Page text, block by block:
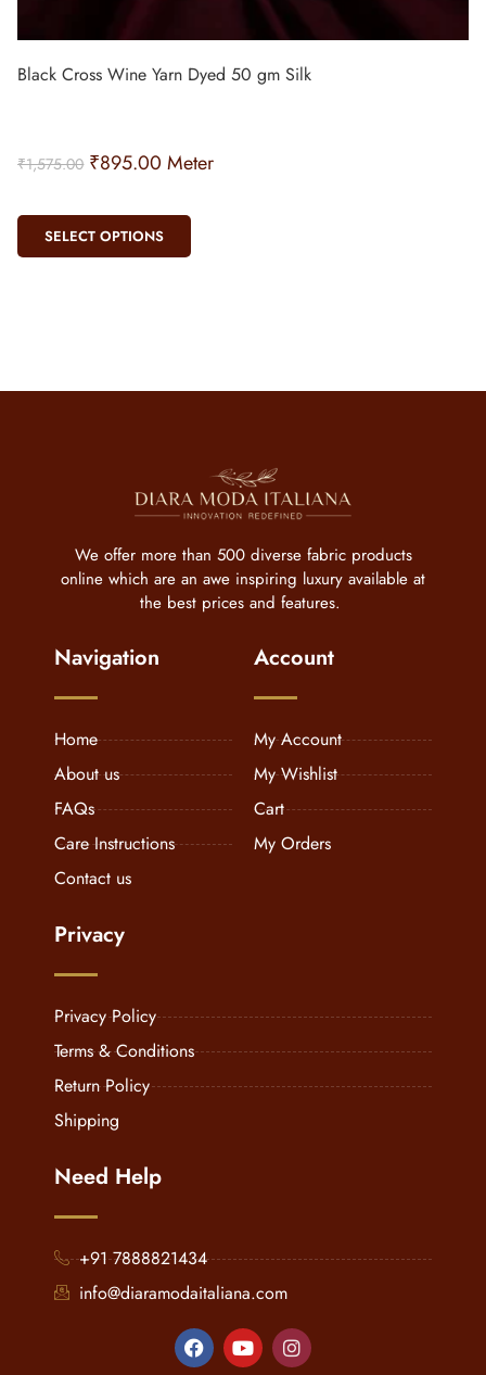
Black Cross Wine Yarn Dyed 50 gm Silk
₹1,575.00 ₹895.00 Meter
SELECT OPTIONS
We offer more than 500 diverse fabric products
online which are an awe inspiring luxury available at
the best prices and features.
Navigation
Home
About us
FAQs
Care Instructions
Contact us
Account
My Account
My Wishlist
Cart
My Orders
Privacy
Privacy Policy
Terms & Conditions
Return Policy
Shipping
Need Help
+91 7888821434
info@diaramodaitaliana.com